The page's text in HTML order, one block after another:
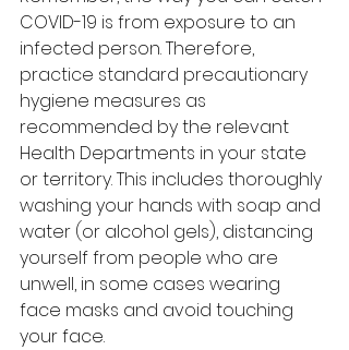
COVID-19 is from exposure to an
infected person. Therefore,
practice standard precautionary
hygiene measures as
recommended by the relevant
Health Departments in your state
or territory. This includes thoroughly
washing your hands with soap and
water (or alcohol gels), distancing
yourself from people who are
unwell, in some cases wearing
face masks and avoid touching
your face.